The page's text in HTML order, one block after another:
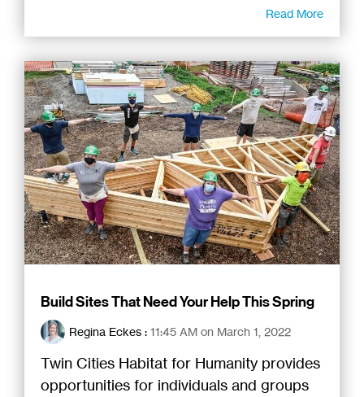
Read More
Build Sites That Need Your Help This Spring
Regina Eckes : 11:45 AM on March 1, 2022
Twin Cities Habitat for Humanity provides
opportunities for individuals and groups